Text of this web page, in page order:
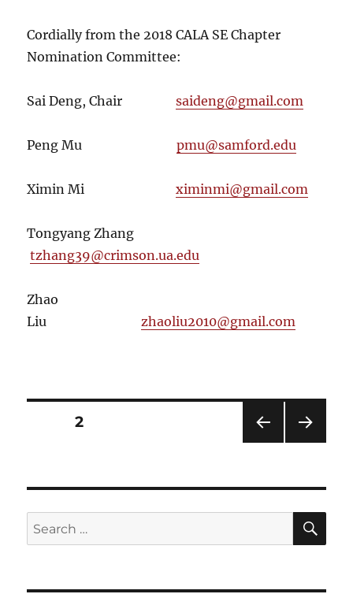
Cordially from the 2018 CALA SE Chapter
Nomination Committee:
Sai Deng, Chairsaideng@gmail.com
Peng Mupmu@samford.edu
Ximin Miximinmi@gmail.com
Tongyang Zhang
tzhang39@crimson.ua.edu
Zhao
Liuzhaoliu2010@gmail.com
Posts
PAG
E
PAGE2
Search
for: